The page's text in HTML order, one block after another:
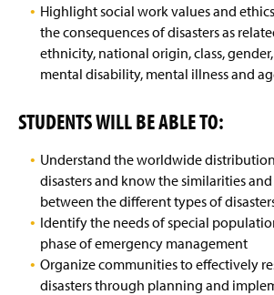
Highlight social work values and
the consequences of disasters as
ethnicity, national origin, class,
mental disability, mental illness and
STUDENTS WILL BE ABLE TO:
Understand the worldwide
disasters and know the similarities
between the different types of
Identify the needs of special
phase of emergency management
Organize communities to effectively
disasters through planning and